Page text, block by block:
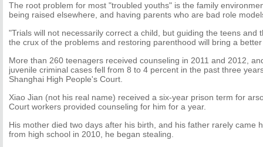
The root problem for most "troubled youths" is the family
being raised elsewhere, and having parents who are bad role
"Trials will not necessarily correct a child, but guiding the teens and
the crux of the problems and restoring parenthood will bring a
More than 260 teenagers received counseling in 2011 and 2012,
juvenile criminal cases fell from 8 to 4 percent in the past three
Shanghai High People's Court.
Xiao Jian (not his real name) received a six-year prison term for
Court workers provided counseling for him for a year.
His mother died two days after his birth, and his father rarely came
from high school in 2010, he began stealing.